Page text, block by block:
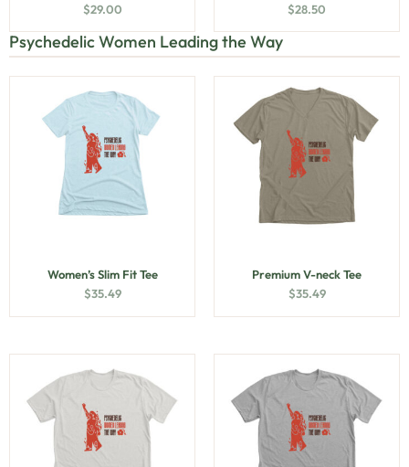
$29.00
$28.50
Psychedelic Women Leading the Way
Women’s Slim Fit Tee
$35.49
Premium V-neck Tee
$35.49